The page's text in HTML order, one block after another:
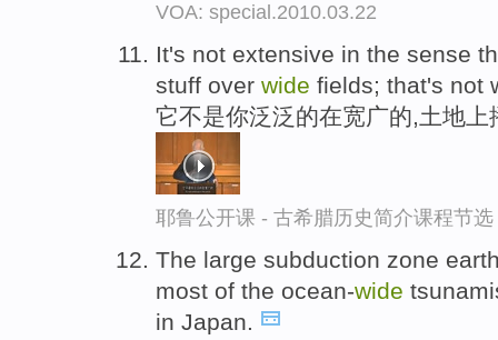
VOA: special.2010.03.22
It's not extensive in the sense
stuff over wide fields; that's not
它不是你泛泛的在宽广的,土地
耶鲁公开课 - 古希腊历史简介课程节选
The large subduction zone
most of the ocean-wide
in Japan.